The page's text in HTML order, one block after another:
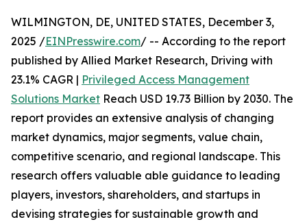
WILMINGTON, DE, UNITED STATES, December 3,
2025 /EINPresswire.com/ -- According to the report
published by Allied Market Research, Driving with
23.1% CAGR | Privileged Access Management
Solutions Market Reach USD 19.73 Billion by 2030. The
report provides an extensive analysis of changing
market dynamics, major segments, value chain,
competitive scenario, and regional landscape. This
research offers valuable able guidance to leading
players, investors, shareholders, and startups in
devising strategies for sustainable growth and